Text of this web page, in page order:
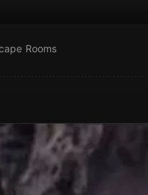
Rooms